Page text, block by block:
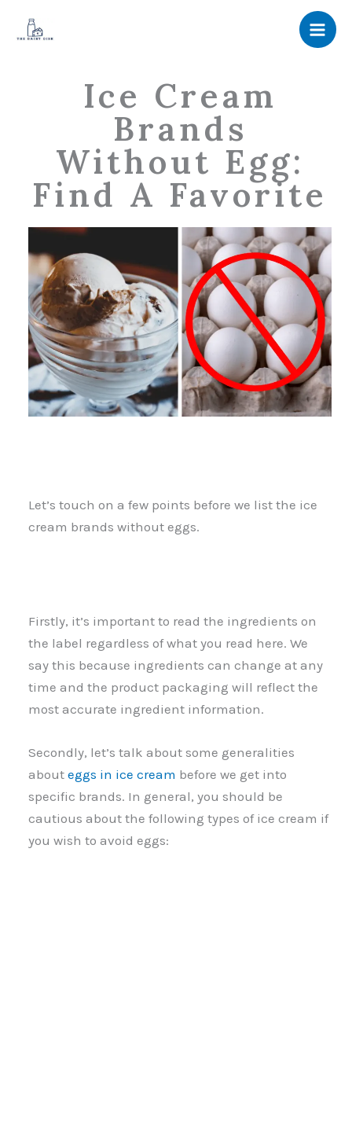
Ice Cream
Brands
Without Egg:
Find A Favorite
Let’s touch on a few points before we list the ice
cream brands without eggs.
Firstly, it’s important to read the ingredients on
the label regardless of what you read here. We
say this because ingredients can change at any
time and the product packaging will reflect the
most accurate ingredient information.
Secondly, let’s talk about some generalities
abouteggs in ice cream before we get into
specific brands. In general, you should be
cautious about the following types of ice cream if
you wish to avoid eggs: